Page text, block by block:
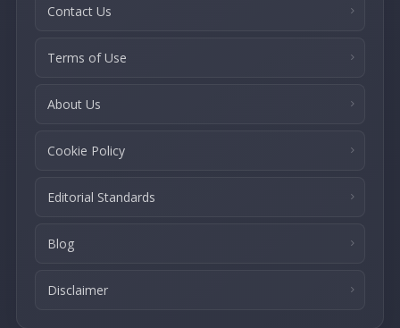
Contact Us
Terms of Use
About Us
Cookie Policy
Editorial Standards
Blog
Disclaimer